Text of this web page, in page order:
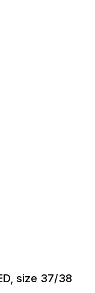
size 37/38